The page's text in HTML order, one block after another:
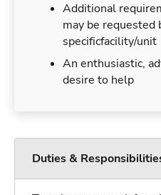
Additional
may be requested
specificfacility/unit
An enthusiastic,
desire to help
Duties &